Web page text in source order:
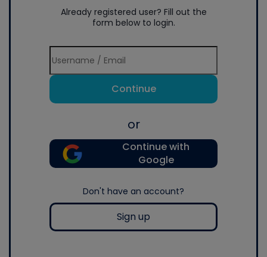
Already registered user? Fill out the
form below to login.
Continue
or
Continue with
Google
Don't have an account?
Sign up